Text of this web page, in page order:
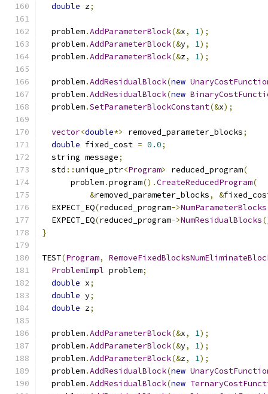
double z;
  problem
.AddParameterBlock(&x, 1);
  problem
.AddParameterBlock(&y, 1);
  problem
.AddParameterBlock(&z, 1);
  problem
.AddResidualBlock(new
  problem
.AddResidualBlock(new
  problem
.SetParameterBlockConstant(&x);
vector<double*> removed_parameter_blocks;
double fixed_cost = 0.0;
  string message
;
  std
::unique_ptr<Program> reduced_program(
      problem
.program().CreateReducedProgram(
&removed_parameter_blocks, &
  EXPECT_EQ
(reduced_program->NumParameterBlocks
  EXPECT_EQ
(reduced_program->NumResidualBlocks
}
TEST(Program,
ProblemImpl problem;
double x;
double y;
double z;
  problem
.AddParameterBlock(&x, 1);
  problem
.AddParameterBlock(&y, 1);
  problem
.AddParameterBlock(&z, 1);
  problem
.AddResidualBlock(new
  problem
.AddResidualBlock(new